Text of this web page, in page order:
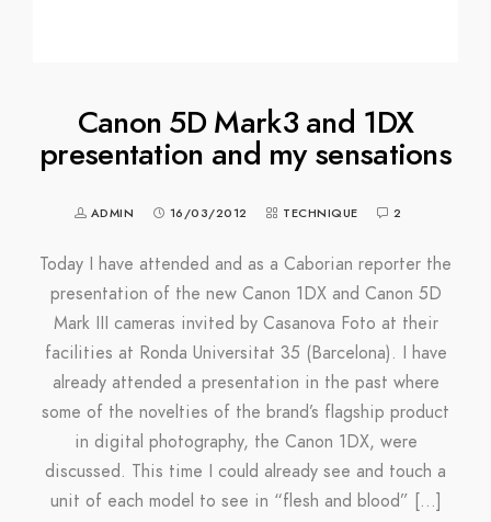
Canon 5D Mark3 and 1DX
presentation and my sensations
ADMIN 16/03/2012 TECHNIQUE 2
Today I have attended and as a Caborian reporter the
presentation of the new Canon 1DX and Canon 5D
Mark III cameras invited by Casanova Foto at their
facilities at Ronda Universitat 35 (Barcelona). I have
already attended a presentation in the past where
some of the novelties of the brand’s flagship product
in digital photography, the Canon 1DX, were
discussed. This time I could already see and touch a
unit of each model to see in “flesh and blood” […]